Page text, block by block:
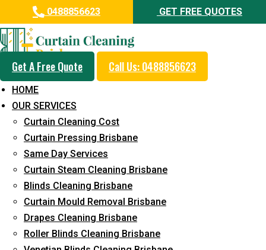
0488856623 GET FREE QUOTES
Get A Free Quote Call Us: 0488856623
HOME
OUR SERVICES
Curtain Cleaning Cost
Curtain Pressing Brisbane
Same Day Services
Curtain Steam Cleaning Brisbane
Blinds Cleaning Brisbane
Curtain Mould Removal Brisbane
Drapes Cleaning Brisbane
Roller Blinds Cleaning Brisbane
Professional Curtain Dry
Cleaning Service in Sandstone
Point
5+ Years of Experience in Curtain Cleaning
Fast Response Available
Cost-Effective Pricing
Emergency and Prompt Cleaning Services
Reliable Professional Staff